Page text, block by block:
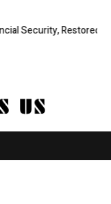
Restored